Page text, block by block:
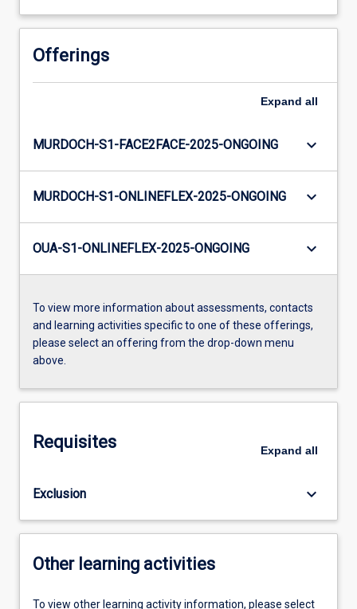
Offerings
Expand all
MURDOCH-S1-FACE2FACE-2025-ONGOING keyboard_arrow_down
MURDOCH-S1-ONLINEFLEX-2025-ONGOING keyboard_arrow_down
OUA-S1-ONLINEFLEX-2025-ONGOING keyboard_arrow_down
To view more information about assessments, contacts
and learning activities specific to one of these offerings,
please select an offering from the drop-down menu
above.
Requisites Expand all
Exclusion keyboard_arrow_down
Other learning activities
To view other learning activity information, please select